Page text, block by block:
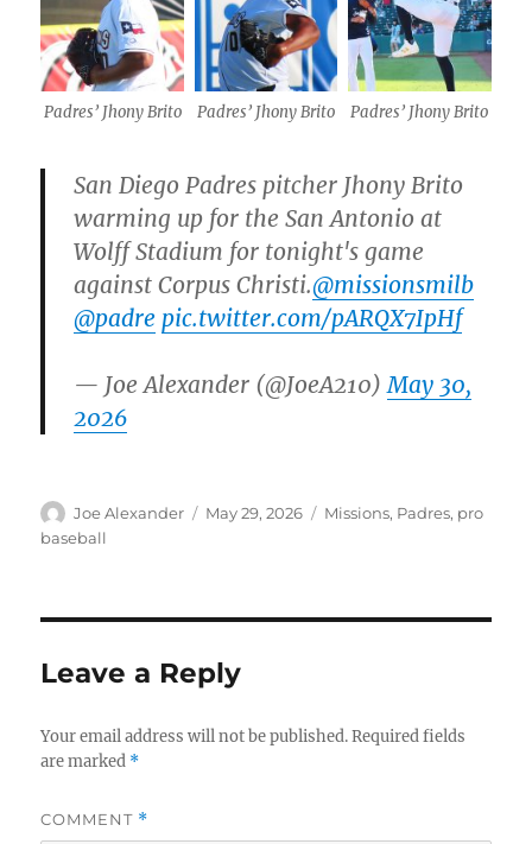
Padres’ Jhony Brito Padres’ Jhony Brito Padres’ Jhony Brito
San Diego Padres pitcher Jhony Brito
warming up for the San Antonio at
Wolff Stadium for tonight's game
against Corpus Christi.@missionsmilb
@padre pic.twitter.com/pARQX7IpHf
— Joe Alexander (@JoeA210)May 30,
2026
Author
Joe Alexander
Posted
May 29, 2026 Categories
Missions, Padres, pro
baseball
Leave a Reply
Your email address will not be published. Required fields
are marked *
COMMENT *